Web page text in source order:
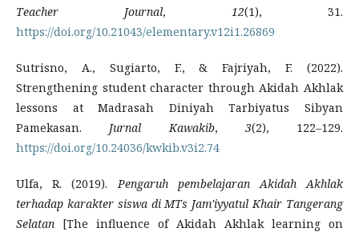
Teacher Journal, 12(1), 31.
https://doi.org/10.21043/elementary.v12i1.26869
Sutrisno, A., Sugiarto, F., & Fajriyah, F. (2022).
Strengthening student character through Akidah Akhlak
lessons at Madrasah Diniyah Tarbiyatus Sibyan
Pamekasan. Jurnal Kawakib, 3(2), 122–129.
https://doi.org/10.24036/kwkib.v3i2.74
Ulfa, R. (2019). Pengaruh pembelajaran Akidah Akhlak
terhadap karakter siswa di MTs Jam'iyyatul Khair Tangerang
Selatan [The influence of Akidah Akhlak learning on